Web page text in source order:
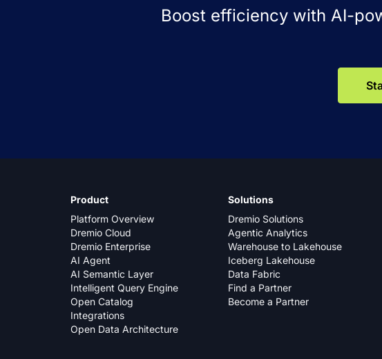
Boost efficiency with AI-
Product
Platform Overview
Dremio Cloud
Dremio Enterprise
AI Agent
AI Semantic Layer
Intelligent Query Engine
Open Catalog
Integrations
Open Data Architecture
Solutions
Dremio Solutions
Agentic Analytics
Warehouse to Lakehouse
Iceberg Lakehouse
Data Fabric
Find a Partner
Become a Partner